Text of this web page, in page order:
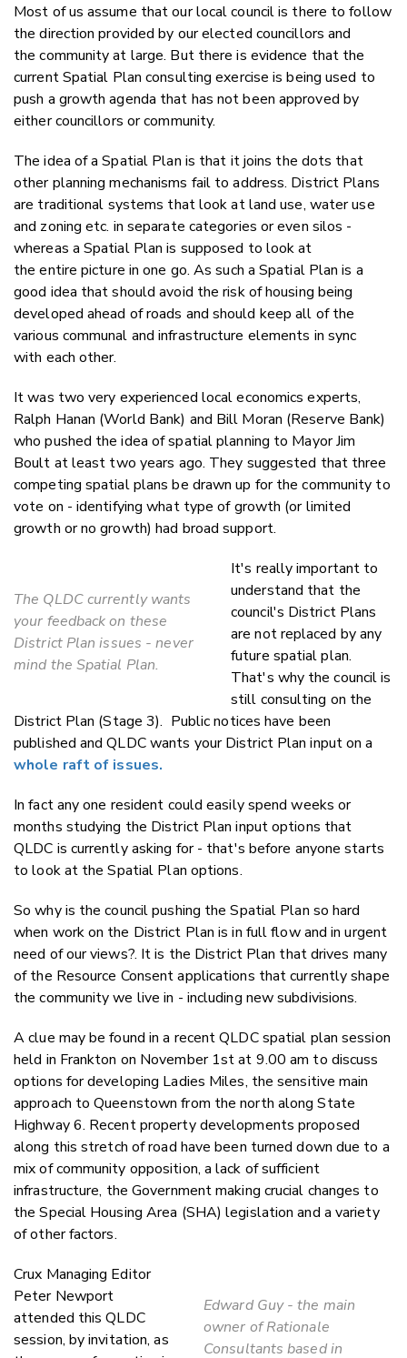
Most of us assume that our local council is there to follow
the direction provided by our elected councillors and
the community at large. But there is evidence that the
current Spatial Plan consulting exercise is being used to
push a growth agenda that has not been approved by
either councillors or community.
The idea of a Spatial Plan is that it joins the dots that
other planning mechanisms fail to address. District Plans
are traditional systems that look at land use, water use
and zoning etc. in separate categories or even silos -
whereas a Spatial Plan is supposed to look at
the entire picture in one go. As such a Spatial Plan is a
good idea that should avoid the risk of housing being
developed ahead of roads and should keep all of the
various communal and infrastructure elements in sync
with each other.
It was two very experienced local economics experts,
Ralph Hanan (World Bank) and Bill Moran (Reserve Bank)
who pushed the idea of spatial planning to Mayor Jim
Boult at least two years ago. They suggested that three
competing spatial plans be drawn up for the community to
vote on - identifying what type of growth (or limited
growth or no growth) had broad support.
The QLDC currently wants
your feedback on these
District Plan issues - never
mind the Spatial Plan.
It's really important to
understand that the
council's District Plans
are not replaced by any
future spatial plan.
That's why the council is
still consulting on the
District Plan (Stage 3). Public notices have been
published and QLDC wants your District Plan input on a
whole raft of issues.
In fact any one resident could easily spend weeks or
months studying the District Plan input options that
QLDC is currently asking for - that's before anyone starts
to look at the Spatial Plan options.
So why is the council pushing the Spatial Plan so hard
when work on the District Plan is in full flow and in urgent
need of our views?. It is the District Plan that drives many
of the Resource Consent applications that currently shape
the community we live in - including new subdivisions.
A clue may be found in a recent QLDC spatial plan session
held in Frankton on November 1st at 9.00 am to discuss
options for developing Ladies Miles, the sensitive main
approach to Queenstown from the north along State
Highway 6. Recent property developments proposed
along this stretch of road have been turned down due to a
mix of community opposition, a lack of sufficient
infrastructure, the Government making crucial changes to
the Special Housing Area (SHA) legislation and a variety
of other factors.
Edward Guy - the main
owner of Rationale
Consultants based in
Crux Managing Editor
Peter Newport
attended this QLDC
session, by invitation, as